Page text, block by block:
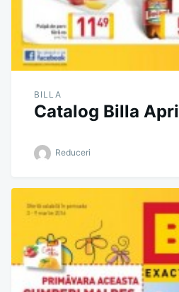
BILLA
Catalog Billa
Reduceri